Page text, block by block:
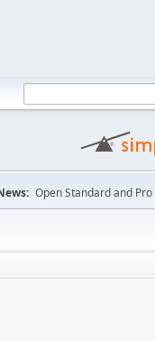
Open Standard and Pro